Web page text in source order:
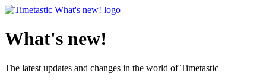
What's new!
The latest updates and changes in the world of Timetastic